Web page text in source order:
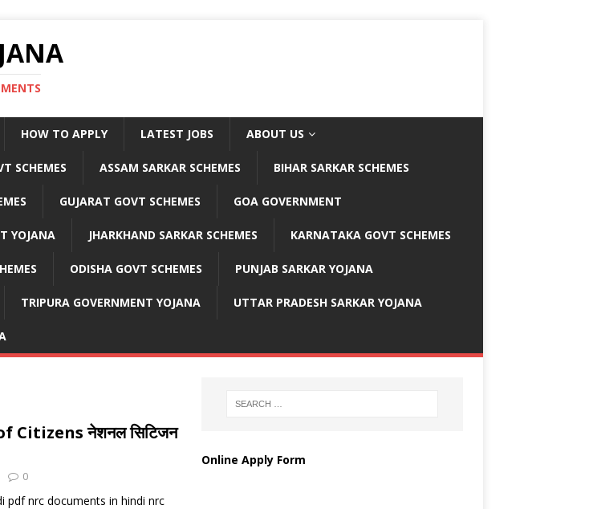
HOW TO APPLY LATEST JOBS ABOUT US
SCHEMES ASSAM SARKAR SCHEMES BIHAR SARKAR SCHEMES
GUJARAT GOVT SCHEMES GOA GOVERNMENT
YOJANA JHARKHAND SARKAR SCHEMES KARNATAKA GOVT SCHEMES
ODISHA GOVT SCHEMES PUNJAB SARKAR YOJANA
TRIPURA GOVERNMENT YOJANA UTTAR PRADESH SARKAR YOJANA
नेशनल सिटिजन
0
pdf nrc documents in hindi nrc
Online Apply Form